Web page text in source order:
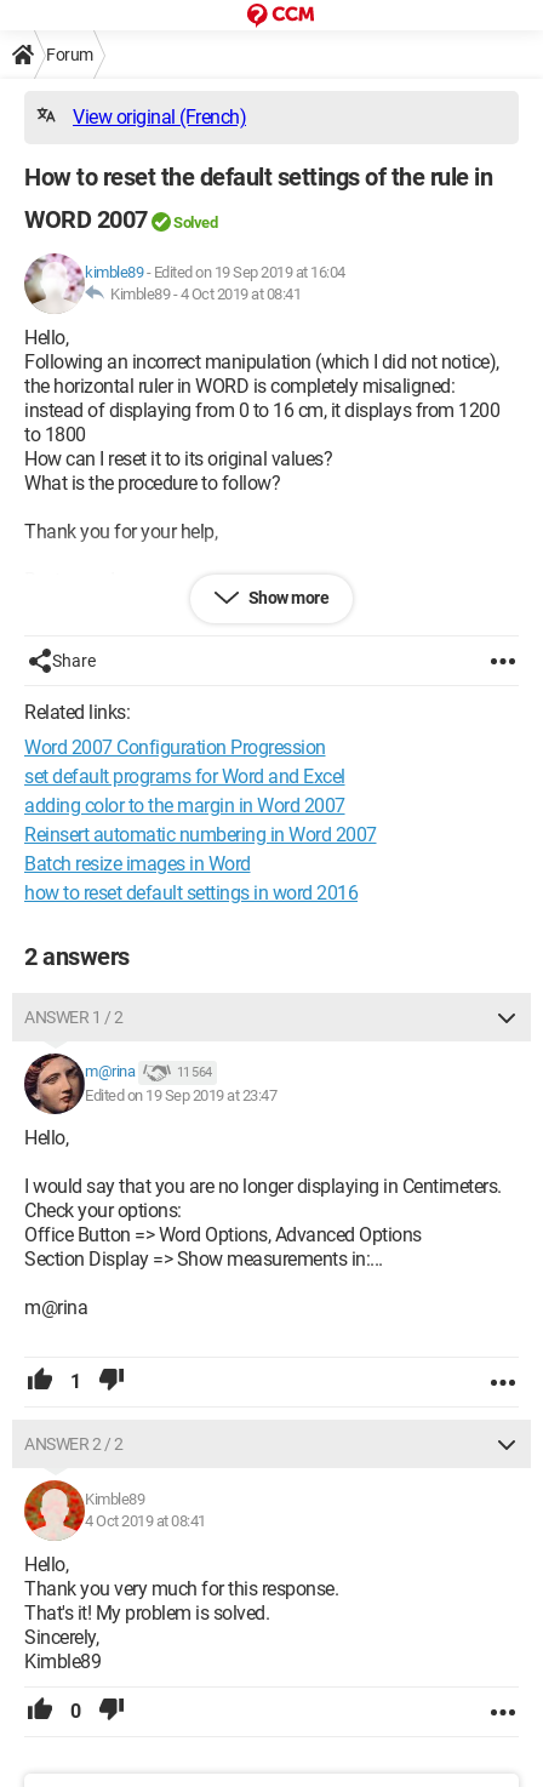
Forum
View original (French)
How to reset the default settings of the rule in
WORD 2007
Solved
kimble89- Edited on 19 Sep 2019 at 16:04
Kimble89 -4 Oct 2019 at 08:41
Hello,
Following an incorrect manipulation (which I did not notice),
the horizontal ruler in WORD is completely misaligned:
instead of displaying from 0 to 16 cm, it displays from 1200
to 1800
How can I reset it to its original values?
What is the procedure to follow?
Thank you for your help,
Configuration:
Show more
Share
Related links:
Word 2007 Configuration Progression
set default programs for Word and Excel
adding color to the margin in Word 2007
Reinsert automatic numbering in Word 2007
Batch resize images in Word
how to reset default settings in word 2016
2 answers
ANSWER 1 / 2
m@rina 11 564
Edited on 19 Sep 2019 at 23:47
Hello,
I would say that you are no longer displaying in Centimeters.
Check your options:
Office Button => Word Options, Advanced Options
Section Display => Show measurements in:...
m@rina
1
ANSWER 2 / 2
Kimble89
4 Oct 2019 at 08:41
Hello,
Thank you very much for this response.
That's it! My problem is solved.
Sincerely,
Kimble89
0